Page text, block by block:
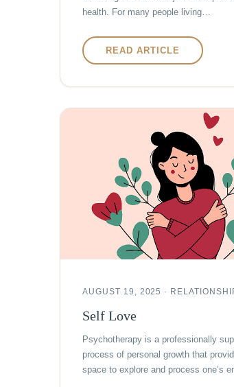
health. For many people living…
READ ARTICLE
AUGUST 19, 2025 ·
Self Love
Psychotherapy is a professionally
process of personal growth that
space to explore and process one’s